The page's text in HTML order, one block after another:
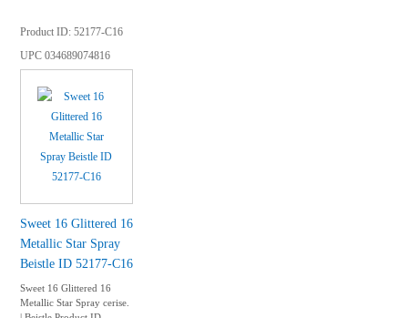
Product ID 52177-C16
UPC034689074816
Sweet 16 Glittered 16
Metallic Star Spray
Beistle ID 52177-C16
Sweet 16 Glittered 16
Metallic Star Spray cerise.